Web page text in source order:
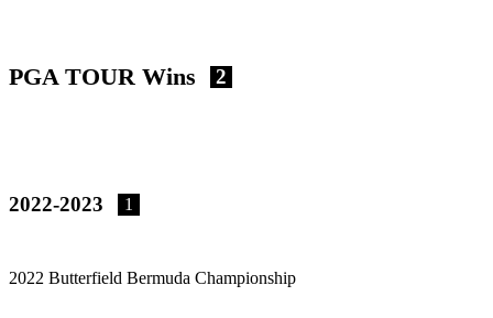
PGA TOUR Wins 2
2022-2023 1
2022 Butterfield Bermuda Championship